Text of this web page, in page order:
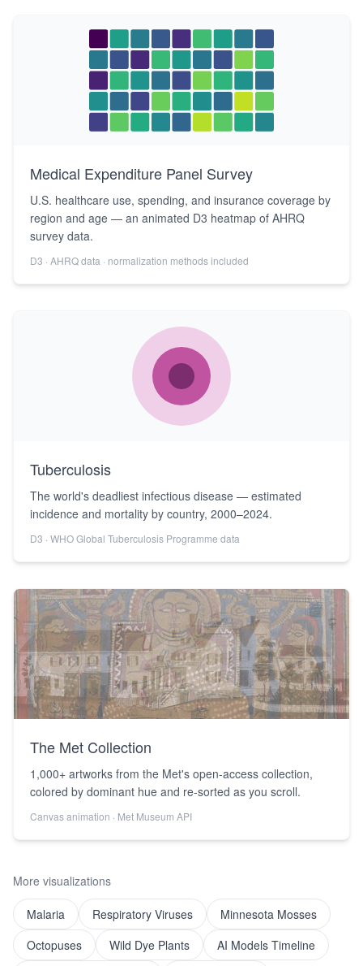
Medical Expenditure Panel Survey
U.S. healthcare use, spending, and insurance coverage by
region and age — an animated D3 heatmap of AHRQ
survey data.
D3 · AHRQ data · normalization methods included
Tuberculosis
The world's deadliest infectious disease — estimated
incidence and mortality by country, 2000–2024.
D3 · WHO Global Tuberculosis Programme data
The Met Collection
1,000+ artworks from the Met's open-access collection,
colored by dominant hue and re-sorted as you scroll.
Canvas animation · Met Museum API
More visualizations
Malaria Respiratory Viruses
Minnesota Mosses
Octopuses
Wild Dye Plants
AI Models Timeline